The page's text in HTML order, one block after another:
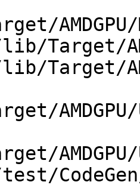
AMDGPU/